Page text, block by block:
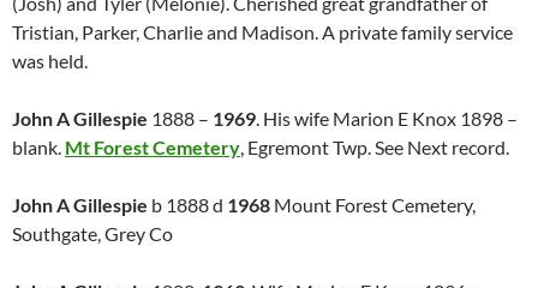
Tristian, Parker, Charlie and Madison. A private family service
was held.
John A Gillespie 1888 – 1969. His wife Marion E Knox 1898 –
blank. Mt Forest Cemetery, Egremont Twp. See Next record.
John A Gillespie b 1888 d 1968 Mount Forest Cemetery,
Southgate, Grey Co